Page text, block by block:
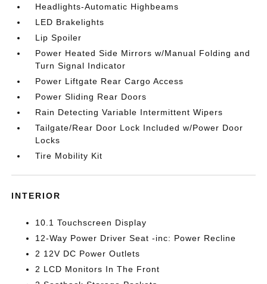
Headlights-Automatic Highbeams
LED Brakelights
Lip Spoiler
Power Heated Side Mirrors w/Manual Folding and
Turn Signal Indicator
Power Liftgate Rear Cargo Access
Power Sliding Rear Doors
Rain Detecting Variable Intermittent Wipers
Tailgate/Rear Door Lock Included w/Power Door
Locks
Tire Mobility Kit
INTERIOR
10.1 Touchscreen Display
12-Way Power Driver Seat -inc: Power Recline
2 12V DC Power Outlets
2 LCD Monitors In The Front